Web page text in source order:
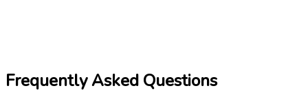
Frequently Asked Questions